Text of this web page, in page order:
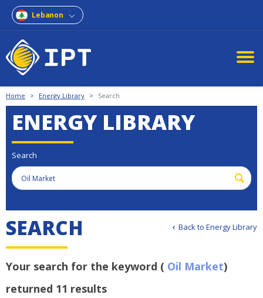
Lebanon
Home > Energy Library > Search
ENERGY LIBRARY
Search
Back to Energy Library
SEARCH
Your search for the keyword ( Oil Market)
returned 11 results